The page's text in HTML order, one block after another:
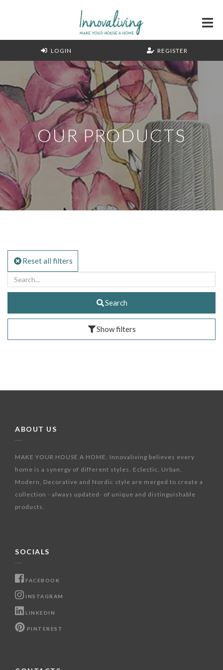
LOGIN REGISTER
OUR PRODUCTS
Reset all filters
Search
Show filters
ABOUT US
MAKE YOUR HOUSE A HOME. Innovaliving believes every
home is a synergy of different styles. Eclectic, Urban,
Modern, Decorative and Nordic style are merged to create a
collection - always updated- of unique and distinguishable
products.
SOCIALS
FACEBOOK
INSTAGRAM
LINKEDIN
PINTEREST